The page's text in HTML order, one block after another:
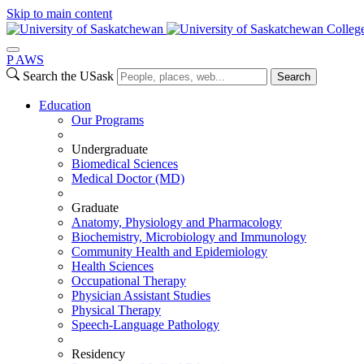
Skip to main content
P AWS
Search the USask
Search
Education
Our Programs
Undergraduate
Biomedical Sciences
Medical Doctor (MD)
Graduate
Anatomy, Physiology and Pharmacology
Biochemistry, Microbiology and Immunology
Community Health and Epidemiology
Health Sciences
Occupational Therapy
Physician Assistant Studies
Physical Therapy
Speech-Language Pathology
Residency